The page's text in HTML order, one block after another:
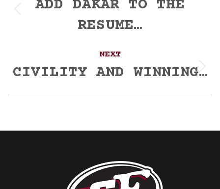
navigation
post:
ADD DAKAR TO THE
RESUME…
NEXT
Next
CIVILITY AND WINNING…